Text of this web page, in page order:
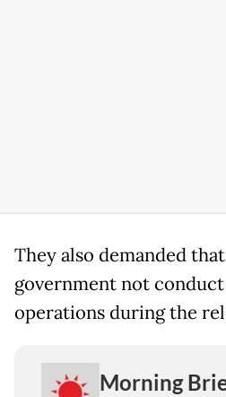
They also demanded
government not
operations during the
Morning